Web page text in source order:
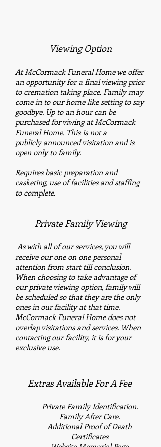
Viewing Option
At McCormack Funeral Home we offer
an opportunity for a final viewing prior
to cremation taking place. Family may
come in to our home like setting to say
goodbye. Up to an hour can be
purchased for viwing at McCormack
Funeral Home. This is not a
publicly announced visitation and is
open only to family.
Requires basic preparation and
casketing, use of facilities and staffing
to complete.
Private Family Viewing
As with all of our services, you will
receive our one on one personal
attention from start till conclusion.
When choosing to take advantage of
our private viewing option, family will
be scheduled so that they are the only
ones in our facility at that time.
McCormack Funeral Home does not
overlap visitations and services. When
contacting our facility, it is for your
exclusive use.
Extras Available For A Fee
Private FamilyIdentification.
Family After Care.
AdditionalProof of Death
Certificates